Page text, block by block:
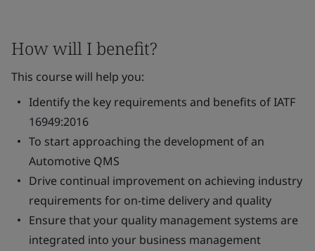
How will I benefit?
This course will help you:
Identify the key requirements and benefits of IATF
16949:2016
To start approaching the development of an
Automotive QMS
Drive continual improvement on achieving industry
requirements for on-time delivery and quality
Ensure that your quality management systems are
integrated into your business management